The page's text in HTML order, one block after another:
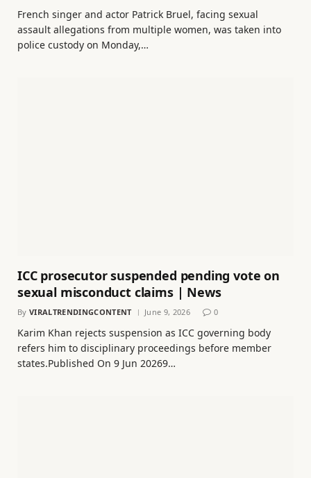
French singer and actor Patrick Bruel, facing sexual
assault allegations from multiple women, was taken into
police custody on Monday,…
ICC prosecutor suspended pending vote on
sexual misconduct claims | News
By VIRALTRENDINGCONTENT June 9, 2026 0
Karim Khan rejects suspension as ICC governing body
refers him to disciplinary proceedings before member
states.Published On 9 Jun 20269…